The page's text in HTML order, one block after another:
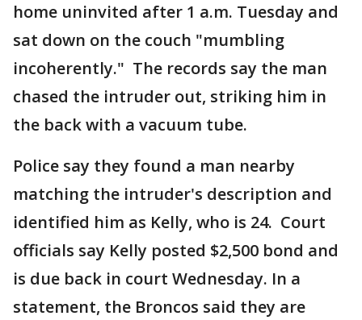
home uninvited after 1 a.m. Tuesday and
sat down on the couch "mumbling
incoherently." The records say the man
chased the intruder out, striking him in
the back with a vacuum tube.
Police say they found a man nearby
matching the intruder's description and
identified him as Kelly, who is 24. Court
officials say Kelly posted $2,500 bond and
is due back in court Wednesday. In a
statement, the Broncos said they are